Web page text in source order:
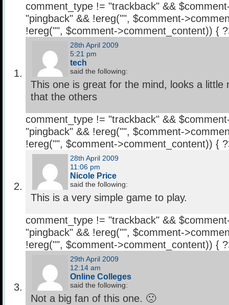
comment_type != "trackback" &&
"pingback" && !ereg("", $comment-
!ereg("", $comment->comment_content)) {
28th April 2009
5:21 pm
tech
said the following:
This one is great for the mind, looks a little
that the others
comment_type != "trackback" &&
"pingback" && !ereg("", $comment-
!ereg("", $comment->comment_content)) {
28th April 2009
11:06 pm
Nicole Price
said the following:
This is a very simple game to play.
comment_type != "trackback" &&
"pingback" && !ereg("", $comment-
!ereg("", $comment->comment_content)) {
29th April 2009
12:14 am
Online Colleges
said the following:
Not a big fan of this one. 🙁